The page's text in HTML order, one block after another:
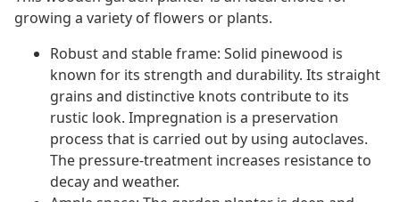
growing a variety of flowers or plants.
Robust and stable frame: Solid pinewood is
known for its strength and durability. Its straight
grains and distinctive knots contribute to its
rustic look. Impregnation is a preservation
process that is carried out by using autoclaves.
The pressure-treatment increases resistance to
decay and weather.